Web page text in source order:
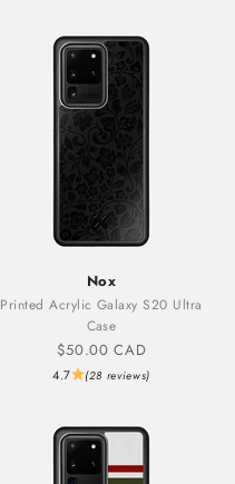
Nox
Printed Acrylic Galaxy S20 Ultra
Case
Sale price
$50.00 CAD
4.7 (28 reviews)